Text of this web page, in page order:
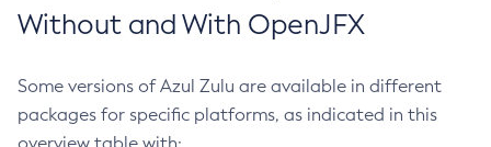
Without and With OpenJFX
Some versions of Azul Zulu are available in different
packages for specific platforms, as indicated in this